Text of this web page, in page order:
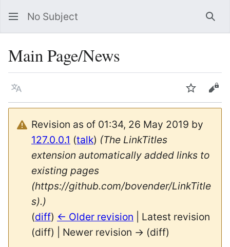
No Subject
Main Page/News
Language Watch
Revision as of 01:34, 26 May 2019 by
127.0.0.1 (talk) (The LinkTitles
extension automatically added links to
existing pages
(https://github.com/bovender/LinkTitle
s).)
(diff) ← Older revision | Latest revision
(diff) | Newer revision → (diff)